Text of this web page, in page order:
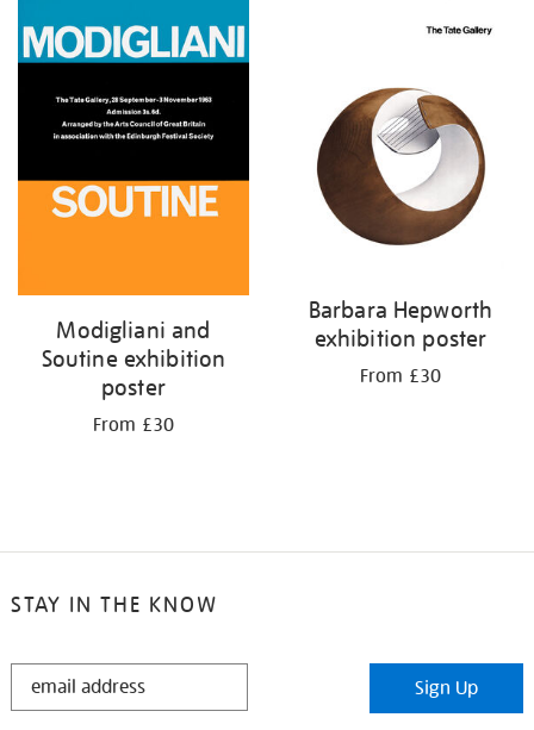
Modigliani and
Soutine exhibition
poster
From £30
Barbara Hepworth
exhibition poster
From £30
STAY IN THE KNOW
STAY
Sign Up